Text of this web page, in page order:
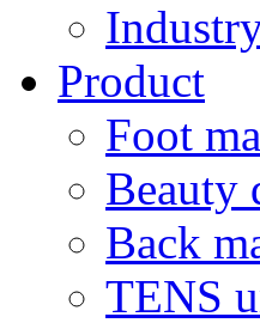
Product
Foot
Beauty
Back
TENS